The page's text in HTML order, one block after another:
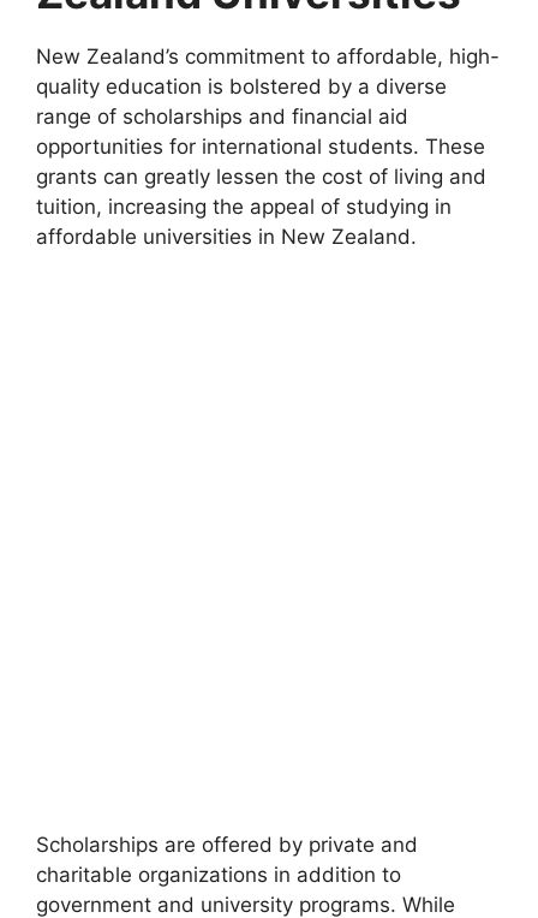
New Zealand’s commitment to affordable, high-
quality education is bolstered by a diverse
range of scholarships and financial aid
opportunities for international students. These
grants can greatly lessen the cost of living and
tuition, increasing the appeal of studying in
affordable universities in New Zealand.
Scholarships are offered by private and
charitable organizations in addition to
government and university programs. While